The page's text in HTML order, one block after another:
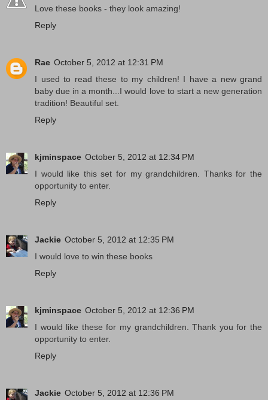
Love these books - they look amazing!
Reply
Rae October 5, 2012 at 12:31 PM
I used to read these to my children! I have a new grand
baby due in a month...I would love to start a new generation
tradition! Beautiful set.
Reply
kjminspace October 5, 2012 at 12:34 PM
I would like this set for my grandchildren. Thanks for the
opportunity to enter.
Reply
Jackie October 5, 2012 at 12:35 PM
I would love to win these books
Reply
kjminspace October 5, 2012 at 12:36 PM
I would like these for my grandchildren. Thank you for the
opportunity to enter.
Reply
Jackie October 5, 2012 at 12:36 PM